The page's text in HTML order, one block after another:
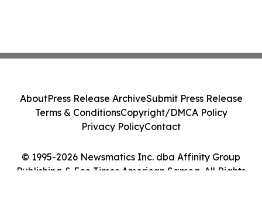
© 1995-2026 Newsmatics Inc. dba Affinity Group
Publishing & Eco Times American Samoa. All Rights
AboutPress Release ArchiveSubmit Press Release
Terms & ConditionsCopyright/DMCA Policy
Privacy PolicyContact